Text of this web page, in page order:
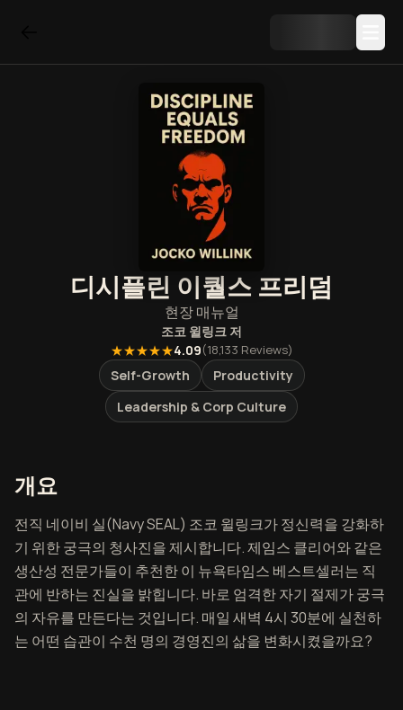
디시플린 이퀄스 프리덤
현장 매뉴얼
조코 윌링크 저
★★★★★4.09(18,133 Reviews)
Self-Growth
Productivity
Leadership & Corp Culture
개요디시플린 이퀄스 프리덤 개요
전직 네이비 실(Navy SEAL) 조코 윌링크가 정신력을 강화하
기 위한 궁극의 청사진을 제시합니다. 제임스 클리어와 같은
생산성 전문가들이 추천한 이 뉴욕타임스 베스트셀러는 직
관에 반하는 진실을 밝힙니다. 바로 엄격한 자기 절제가 궁극
의 자유를 만든다는 것입니다. 매일 새벽 4시 30분에 실천하
는 어떤 습관이 수천 명의 경영진의 삶을 변화시켰을까요?